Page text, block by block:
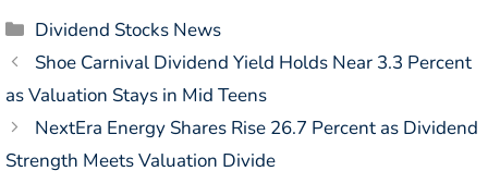
Categories
Dividend Stocks News
Shoe Carnival Dividend Yield Holds Near 3.3 Percent
as Valuation Stays in Mid Teens
NextEra Energy Shares Rise 26.7 Percent as Dividend
Strength Meets Valuation Divide